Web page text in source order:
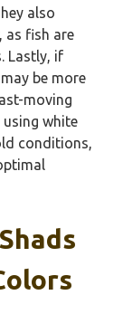
also
as fish are
Lastly, if
be more
moving
using white
conditions,